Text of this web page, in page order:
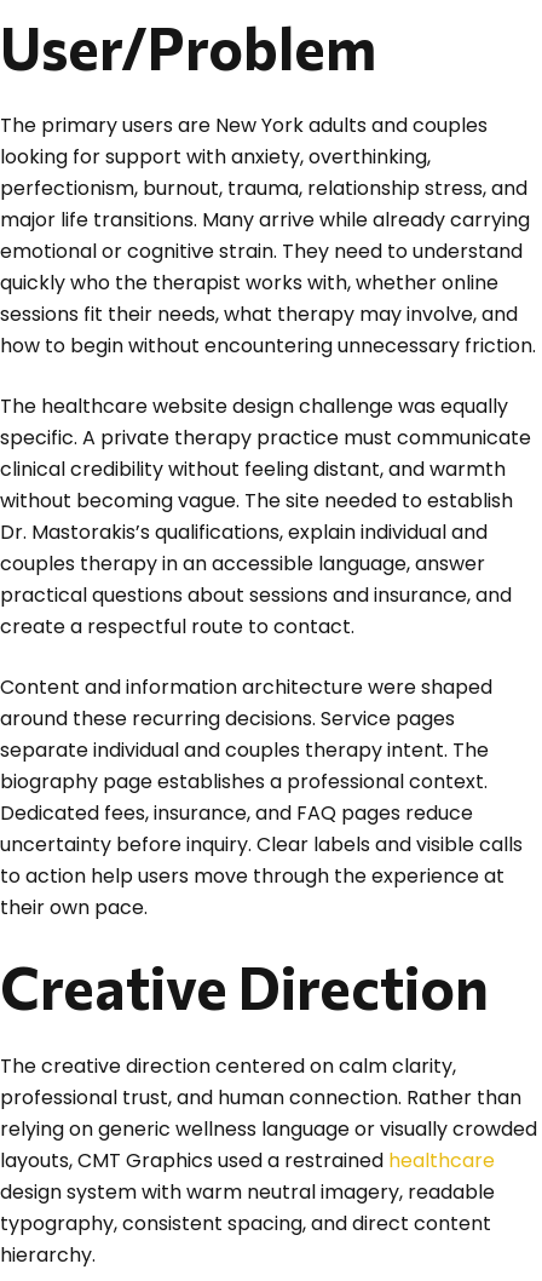
User/Problem
The primary users are New York adults and couples
looking for support with anxiety, overthinking,
perfectionism, burnout, trauma, relationship stress, and
major life transitions. Many arrive while already carrying
emotional or cognitive strain. They need to understand
quickly who the therapist works with, whether online
sessions fit their needs, what therapy may involve, and
how to begin without encountering unnecessary friction.
The healthcare website design challenge was equally
specific. A private therapy practice must communicate
clinical credibility without feeling distant, and warmth
without becoming vague. The site needed to establish
Dr. Mastorakis’s qualifications, explain individual and
couples therapy in an accessible language, answer
practical questions about sessions and insurance, and
create a respectful route to contact.
Content and information architecture were shaped
around these recurring decisions. Service pages
separate individual and couples therapy intent. The
biography page establishes a professional context.
Dedicated fees, insurance, and FAQ pages reduce
uncertainty before inquiry. Clear labels and visible calls
to action help users move through the experience at
their own pace.
Creative Direction
The creative direction centered on calm clarity,
professional trust, and human connection. Rather than
relying on generic wellness language or visually crowded
layouts, CMT Graphics used a restrained healthcare
design system with warm neutral imagery, readable
typography, consistent spacing, and direct content
hierarchy.